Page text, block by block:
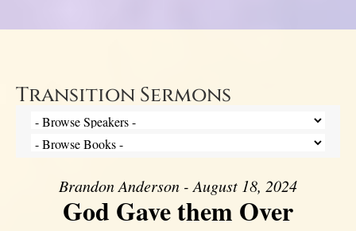
Transition Sermons
Brandon Anderson - August 18, 2024
God Gave them Over